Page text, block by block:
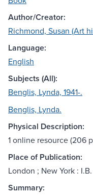
Author/Creator:
Richmond, Susan (Art
Language:
English
Subjects (All):
Benglis, Lynda, 1941-.
Benglis, Lynda.
Physical Description:
1 online resource (206
Place of Publication:
London ; New York :
Summary: